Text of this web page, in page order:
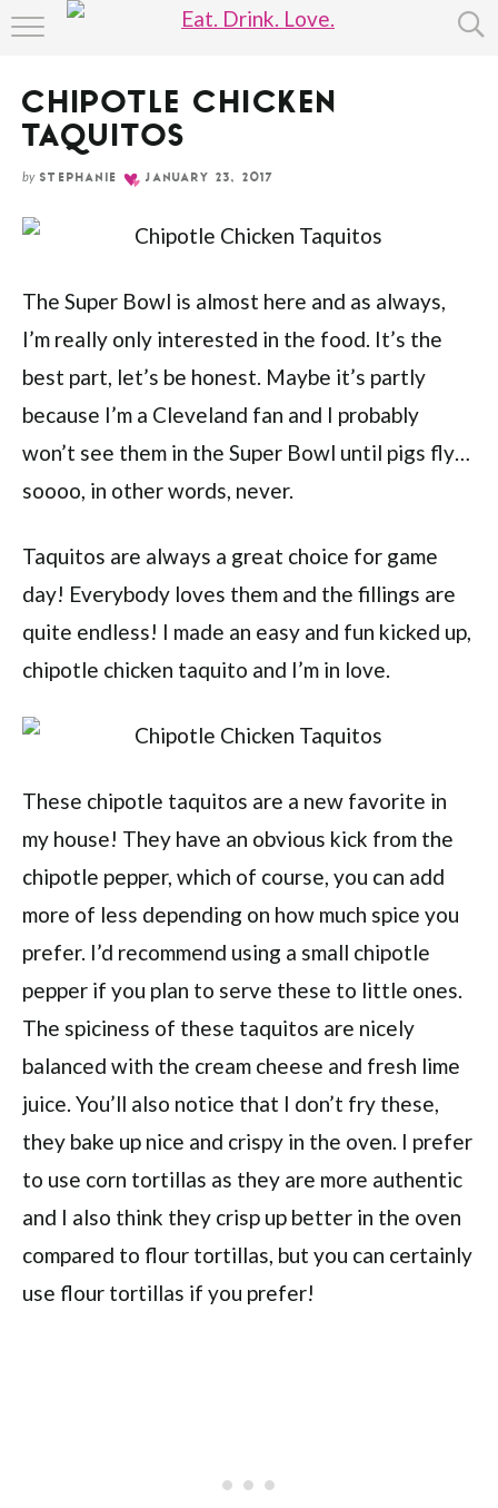
Skip
Recipe
ABOUT
CHIPOTLE CHICKEN
TAQUITOS
by STEPHANIE JANUARY 23, 2017
The Super Bowl is almost here and as always,
I’m really only interested in the food. It’s the
best part, let’s be honest. Maybe it’s partly
because I’m a Cleveland fan and I probably
won’t see them in the Super Bowl until pigs fly…
soooo, in other words, never.
Taquitos are always a great choice for game
day! Everybody loves them and the fillings are
quite endless! I made an easy and fun kicked up,
chipotle chicken taquito and I’m in love.
These chipotle taquitos are a new favorite in
my house! They have an obvious kick from the
chipotle pepper, which of course, you can add
more of less depending on how much spice you
prefer. I’d recommend using a small chipotle
pepper if you plan to serve these to little ones.
The spiciness of these taquitos are nicely
balanced with the cream cheese and fresh lime
juice. You’ll also notice that I don’t fry these,
they bake up nice and crispy in the oven. I prefer
to use corn tortillas as they are more authentic
and I also think they crisp up better in the oven
compared to flour tortillas, but you can certainly
use flour tortillas if you prefer!